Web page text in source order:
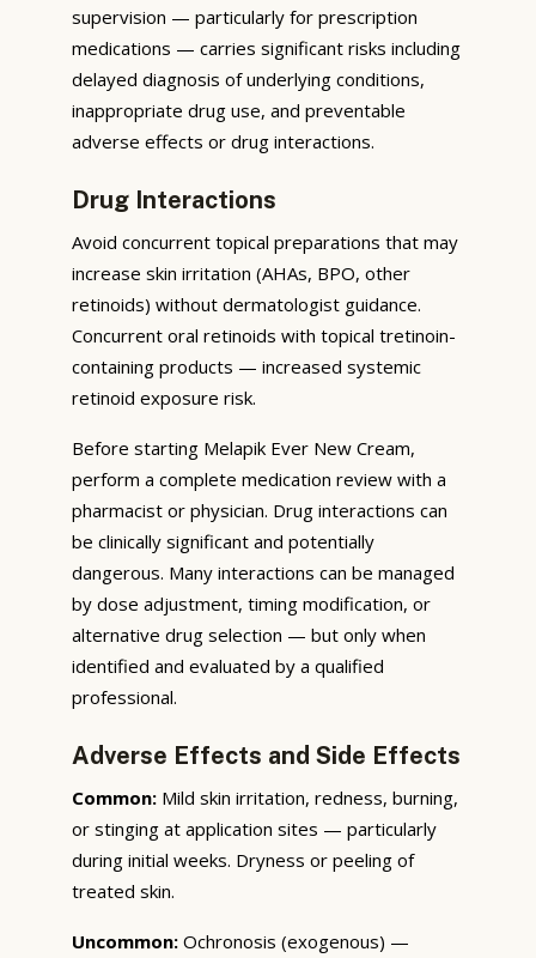
supervision — particularly for prescription
medications — carries significant risks including
delayed diagnosis of underlying conditions,
inappropriate drug use, and preventable
adverse effects or drug interactions.
Drug Interactions
Avoid concurrent topical preparations that may
increase skin irritation (AHAs, BPO, other
retinoids) without dermatologist guidance.
Concurrent oral retinoids with topical tretinoin-
containing products — increased systemic
retinoid exposure risk.
Before starting Melapik Ever New Cream,
perform a complete medication review with a
pharmacist or physician. Drug interactions can
be clinically significant and potentially
dangerous. Many interactions can be managed
by dose adjustment, timing modification, or
alternative drug selection — but only when
identified and evaluated by a qualified
professional.
Adverse Effects and Side Effects
Common: Mild skin irritation, redness, burning,
or stinging at application sites — particularly
during initial weeks. Dryness or peeling of
treated skin.
Uncommon: Ochronosis (exogenous) —